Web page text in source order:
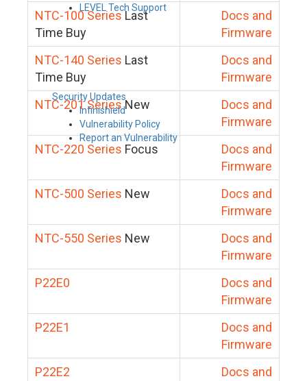
LEVEL Tech Support
Security Updates
Infinishield
Vulnerability Policy
Report an Vulnerability
NTC-100 SeriesLast
Time Buy
Docs and
Firmware
NTC-140 Series Last
Time Buy
Docs and
Firmware
NTC-201 SeriesNew
Docs and
Firmware
NTC-220 Series Focus
Docs and
Firmware
NTC-500 Series New
Docs and
Firmware
NTC-550 Series New
Docs and
Firmware
P22E0
Docs and
Firmware
P22E1
Docs and
Firmware
P22E2
Docs and